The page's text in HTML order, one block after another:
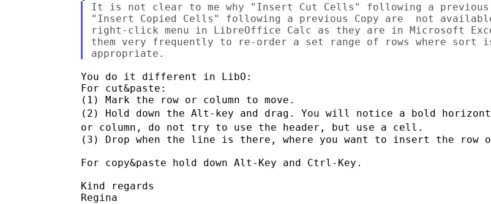
It is not clear to me why "Insert Cut Cells" following a previous
"Insert Copied Cells" following a previous Copy are  not
right-click menu in LibreOffice Calc as they are in Microsoft
them very frequently to re-order a set range of rows where sort
You do it different in LibO:
For cut&paste:
(2) Hold down the Alt-key and drag. You will notice a bold
or column, do not try to use the header, but use a cell.
(3) Drop when the line is there, where you want to insert the row
For copy&paste hold down Alt-Key and Ctrl-Key.
Kind regards
Regina